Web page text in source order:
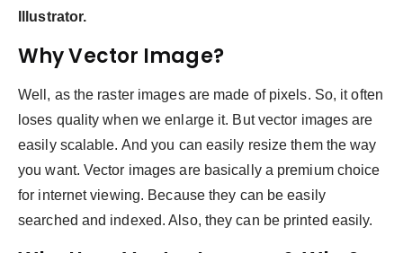
Illustrator.
Why Vector Image?
Well, as the raster images are made of pixels. So, it often
loses quality when we enlarge it. But vector images are
easily scalable. And you can easily resize them the way
you want. Vector images are basically a premium choice
for internet viewing. Because they can be easily
searched and indexed. Also, they can be printed easily.